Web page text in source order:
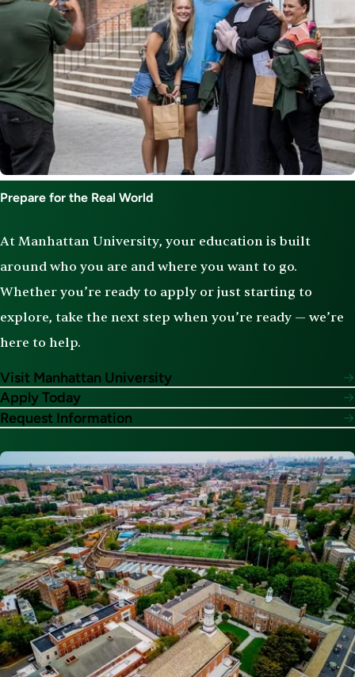
Prepare for the Real World
At Manhattan University, your education is built
around who you are and where you want to go.
Whether you’re ready to apply or just starting to
explore, take the next step when you’re ready — we’re
here to help.
Visit Manhattan University
Apply Today
Request Information
Image